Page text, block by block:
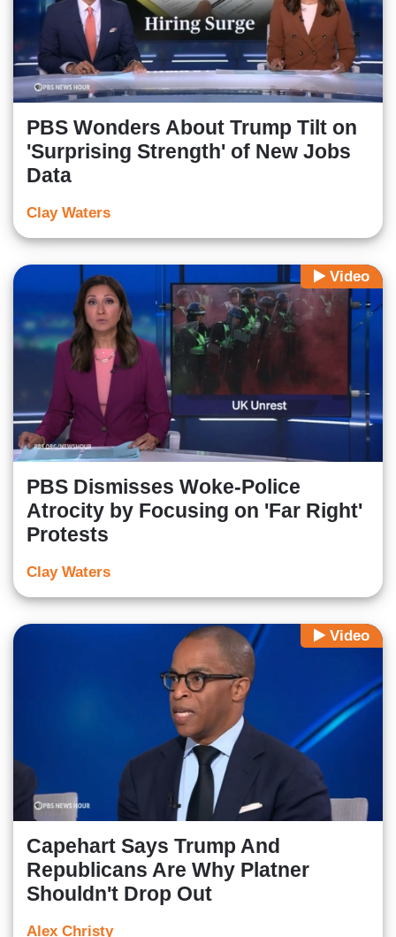
PBS Wonders About Trump Tilt on
'Surprising Strength' of New Jobs
Data
Clay Waters
Video
PBS Dismisses Woke-Police
Atrocity by Focusing on 'Far Right'
Protests
Clay Waters
Video
Capehart Says Trump And
Republicans Are Why Platner
Shouldn't Drop Out
Alex Christy